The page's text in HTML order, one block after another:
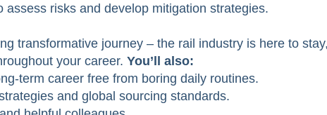
risks and develop mitigation strategies.
transformative journey – the rail industry is here to
your career. You’ll also:
term career free from boring daily routines.
and global sourcing standards.